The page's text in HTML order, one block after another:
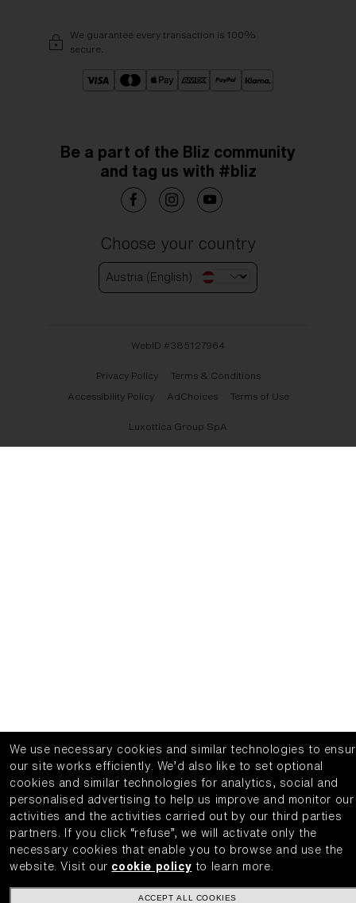
We guarantee every transaction is 100%
secure.
Be a part of the Bliz community
and tag us with #bliz
Choose your country
Austria (English)
WebID #385127964
Privacy Policy
Terms & Conditions
Accessibility Policy
AdChoices Terms of Use
Luxottica Group SpA
We use necessary cookies and similar technologies to
our site works efficiently.
We’d also like to set optional
cookies and similar technologies for analytics, social and
personalised advertising to help us improve and monitor our
activities and the activities carried out by our third parties
partners.
If you click “refuse”, we will activate only the
necessary cookies that enable you to browse and use the
website.
Visit our cookie policy to learn more.
ACCEPT ALL COOKIES